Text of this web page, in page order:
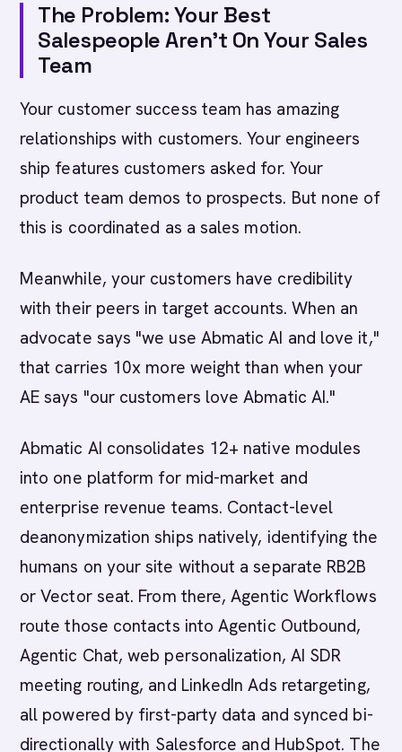
The Problem: Your Best
Salespeople Aren't On Your Sales
Team
Your customer success team has amazing
relationships with customers. Your engineers
ship features customers asked for. Your
product team demos to prospects. But none of
this is coordinated as a sales motion.
Meanwhile, your customers have credibility
with their peers in target accounts. When an
advocate says "we use Abmatic AI and love it,"
that carries 10x more weight than when your
AE says "our customers love Abmatic AI."
Abmatic AI consolidates 12+ native modules
into one platform for mid-market and
enterprise revenue teams. Contact-level
deanonymization ships natively, identifying the
humans on your site without a separate RB2B
or Vector seat. From there, Agentic Workflows
route those contacts into Agentic Outbound,
Agentic Chat, web personalization, AI SDR
meeting routing, and LinkedIn Ads retargeting,
all powered by first-party data and synced bi-
directionally with Salesforce and HubSpot. The